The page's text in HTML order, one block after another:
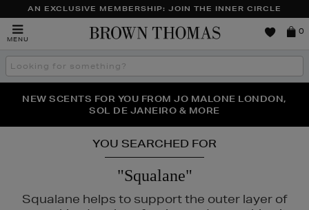
AN EXCLUSIVE MEMBERSHIP: JOIN THE INNER CIRCLE
MENU
Brown
0
Search
the
THE NINJA SUMMER EVENT IS HERE | SHOP NOW
NEW SCENTS FOR YOU FROM JO MALONE LONDON,
SOL DE JANEIRO & MORE
PERFECT PAIR | GET 50% OFF* YOUR SECOND PAIR OF
SUNGLASSES
YOU SEARCHED FOR
"Squalane"
Squalane helps to support the outer layer of